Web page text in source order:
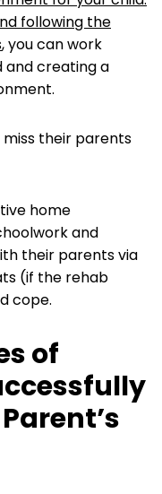
following the
, you can work
and creating a
miss their parents
home
and
their parents via
(if the rehab
cope.
of